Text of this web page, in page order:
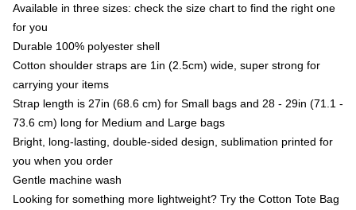
Available in three sizes: check the size chart to find the right one
for you
Durable 100% polyester shell
Cotton shoulder straps are 1in (2.5cm) wide, super strong for
carrying your items
Strap length is 27in (68.6 cm) for Small bags and 28 - 29in (71.1 -
73.6 cm) long for Medium and Large bags
Bright, long-lasting, double-sided design, sublimation printed for
you when you order
Gentle machine wash
Looking for something more lightweight? Try the Cotton Tote Bag